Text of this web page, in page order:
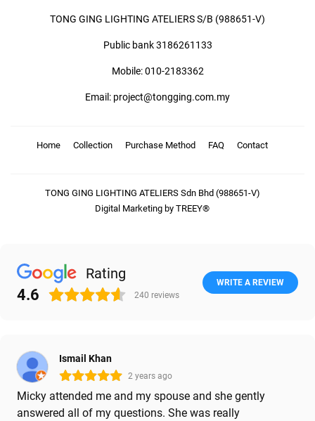
TONG GING LIGHTING ATELIERS S/B (988651-V)
Public bank 3186261133
Mobile: 010-2183362
Email: project@tongging.com.my
Home Collection Purchase Method FAQ Contact
TONG GING LIGHTING ATELIERS Sdn Bhd (988651-V)
Digital Marketing by TREEY®
Rating
4.6 240 reviews
WRITE A REVIEW
Ismail Khan
2 years ago
Micky attended me and my spouse and she gently
answered all of my questions. She was really